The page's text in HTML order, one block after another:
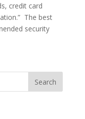
credit card
The best
security